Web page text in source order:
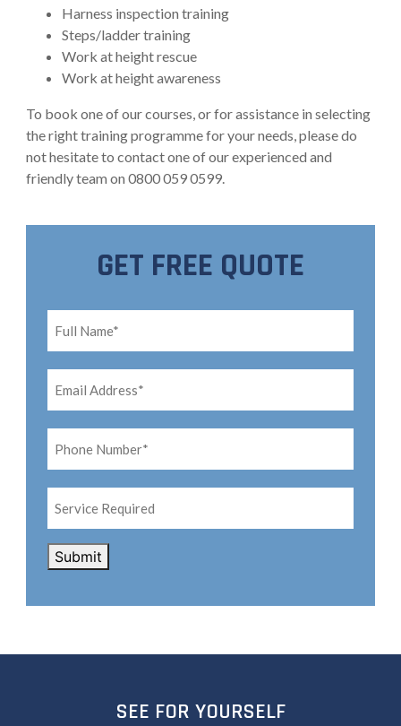
Harness inspection training
Steps/ladder training
Work at height rescue
Work at height awareness
To book one of our courses, or for assistance in selecting
the right training programme for your needs, please do
not hesitate to contact one of our experienced and
friendly team on 0800 059 0599.
GET FREE QUOTE
Full
Name* *
Email
Address* *
Phone
Number* *
Service
Required
CAPTCHA
Submit
SEE FOR YOURSELF